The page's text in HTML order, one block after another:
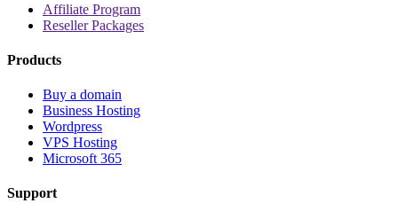
Affiliate Program
Reseller Packages
Products
Buy a domain
Business Hosting
Wordpress
VPS Hosting
Microsoft 365
Support